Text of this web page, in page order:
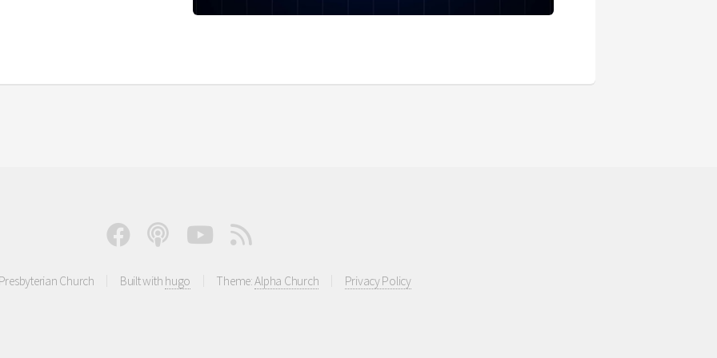
Church Built with hugo Theme:Alpha Church Privacy Policy